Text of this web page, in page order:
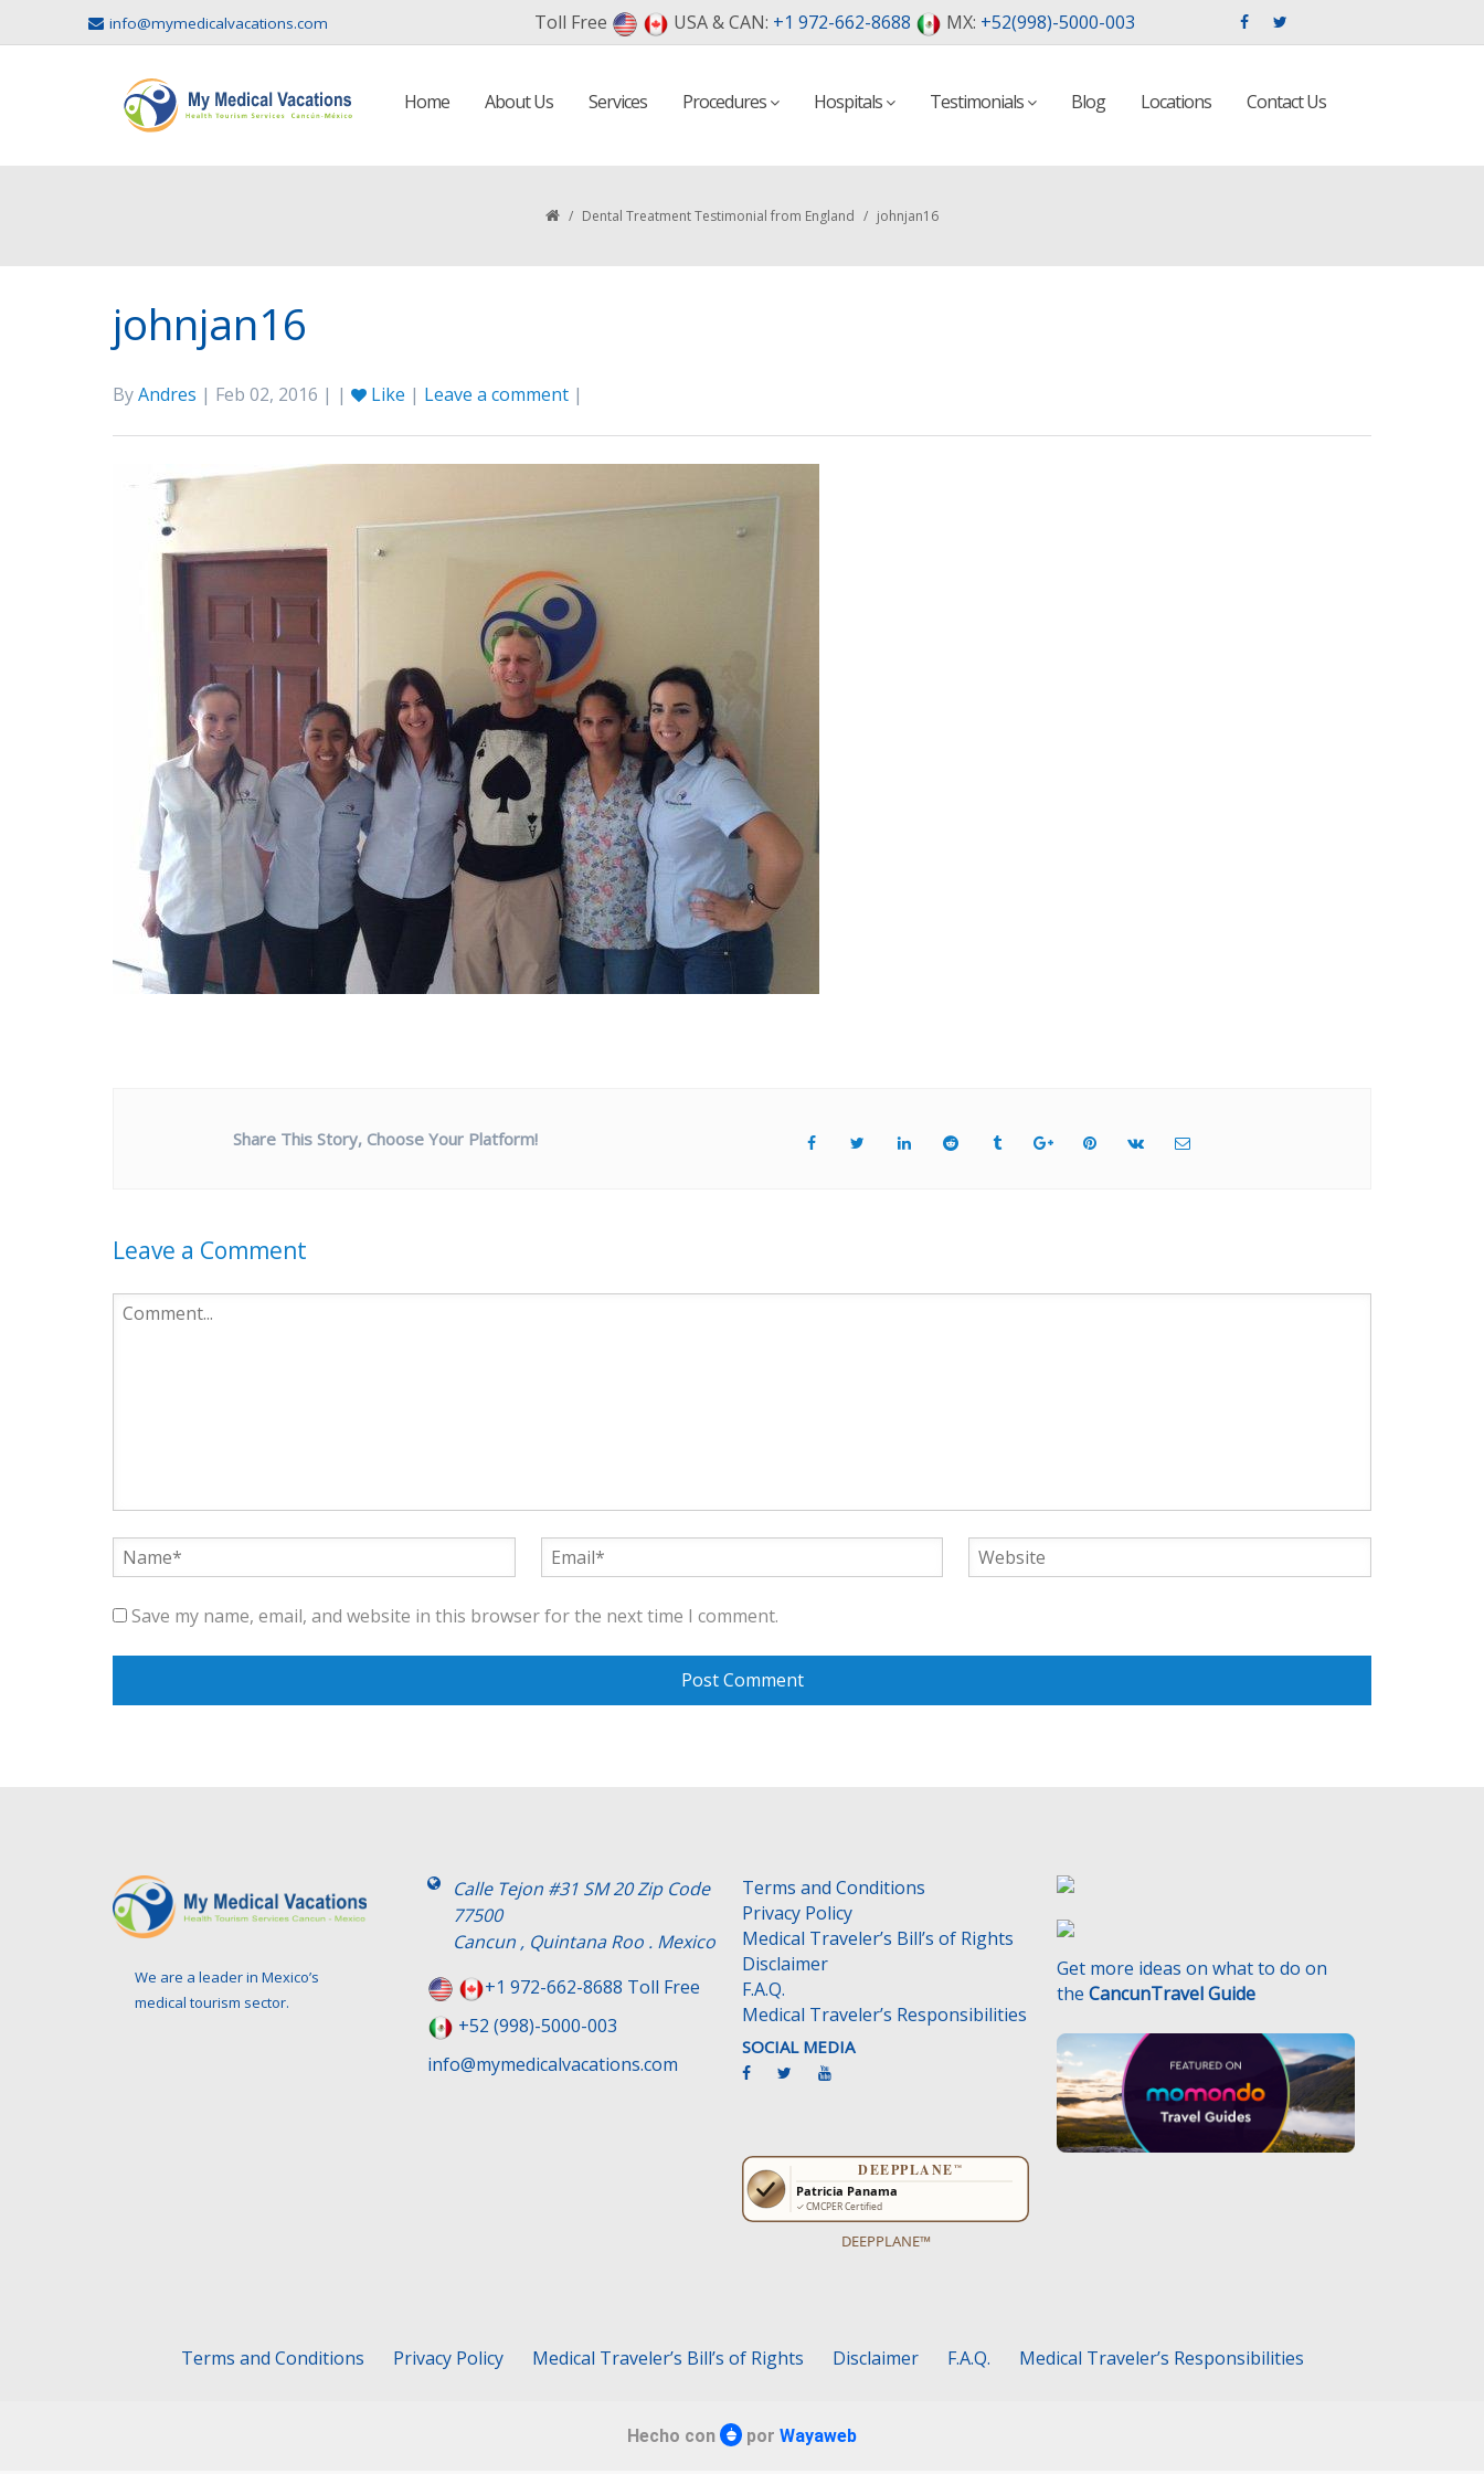
info@mymedicalvacations.com Toll Free USA & CAN: +1 972-662-8688 MX: +52(998)-5000-003
Home About Us Services Procedures Hospitals Testimonials Blog Locations Contact Us
/ Dental Treatment Testimonial from England / johnjan16
johnjan16
ByAndres | Feb 02, 2016 | | Like | Leave a comment |
Share This Story, Choose Your Platform!
Leave a Comment
Save my name, email, and website in this browser for the next time I comment.
We are a leader in Mexico’s
medical tourism sector.
Calle Tejon #31 SM 20 Zip Code
77500
Cancun , Quintana Roo . Mexico
+1 972-662-8688 Toll Free
+52 (998)-5000-003
info@mymedicalvacations.com
Terms and Conditions
Privacy Policy
Medical Traveler’s Bill’s of Rights
Disclaimer
F.A.Q.
Medical Traveler’s Responsibilities
SOCIAL MEDIA
DEEPPLANE™
Get more ideas on what to do on
the CancunTravel Guide
Terms and Conditions Privacy Policy Medical Traveler’s Bill’s of Rights Disclaimer F.A.Q. Medical Traveler’s Responsibilities
Hecho con por Wayaweb